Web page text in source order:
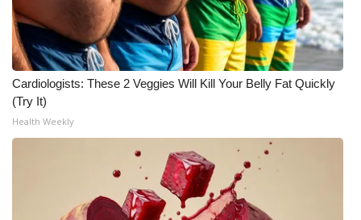
Cardiologists: These 2 Veggies Will Kill Your Belly Fat Quickly
(Try It)
Health Weekly